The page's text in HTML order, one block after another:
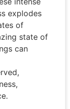
explodes
of
state of
can